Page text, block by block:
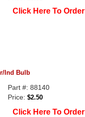
Click Here To Order
Ind Bulb
Part #: 88140
Price:$2.50
Click Here To Order